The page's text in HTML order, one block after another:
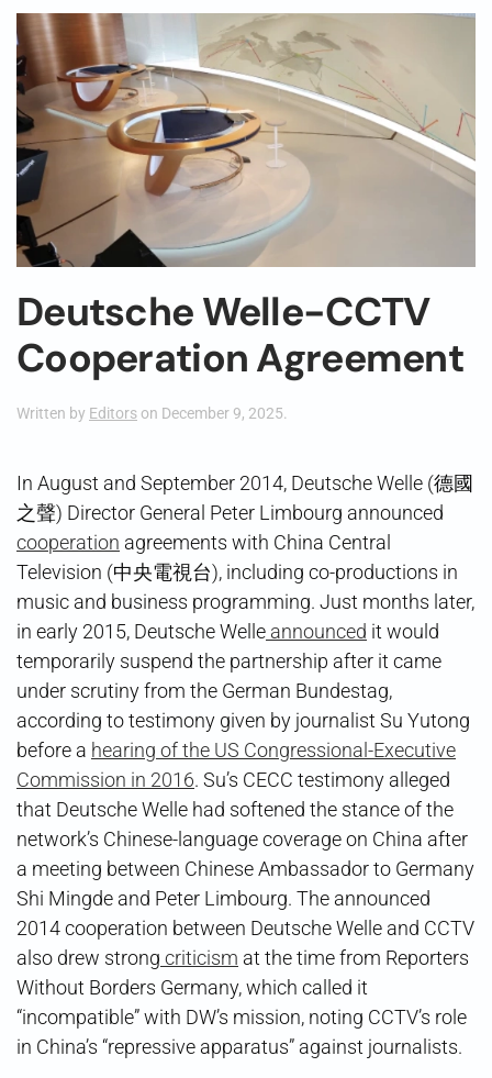
Deutsche Welle-CCTV
Cooperation Agreement
Written by Editors on December 9, 2025.
In August and September 2014, Deutsche Welle (德國
之聲) Director General Peter Limbourg announced
cooperation agreements with China Central
Television (中央電視台), including co-productions in
music and business programming. Just months later,
in early 2015, Deutsche Welle announced it would
temporarily suspend the partnership after it came
under scrutiny from the German Bundestag,
according to testimony given by journalist Su Yutong
before a hearing of the US Congressional-Executive
Commission in 2016. Su’s CECC testimony alleged
that Deutsche Welle had softened the stance of the
network’s Chinese-language coverage on China after
a meeting between Chinese Ambassador to Germany
Shi Mingde and Peter Limbourg. The announced
2014 cooperation between Deutsche Welle and CCTV
also drew strong criticism at the time from Reporters
Without Borders Germany, which called it
“incompatible” with DW’s mission, noting CCTV’s role
in China’s “repressive apparatus” against journalists.